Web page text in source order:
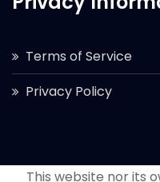
Terms of Service
Privacy Policy
This website nor its